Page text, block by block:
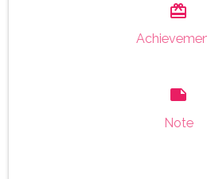
card_giftcard
note
Note